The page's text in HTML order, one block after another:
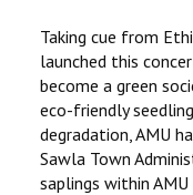
Taking cue from
launched this
become a green
eco-friendly
degradation, AMU
Sawla Town
saplings within